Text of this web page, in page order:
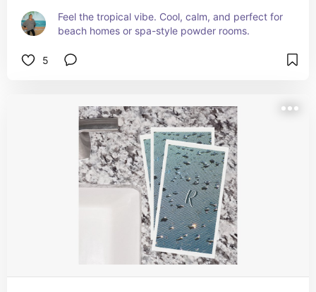
Feel the tropical vibe. Cool, calm, and perfect for
beach homes or spa-style powder rooms.
5